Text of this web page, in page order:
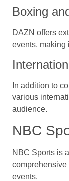
Boxing
DAZN offers
events, making
In addition to
various
audience.
NBC
NBC Sports is a
comprehensive
events.